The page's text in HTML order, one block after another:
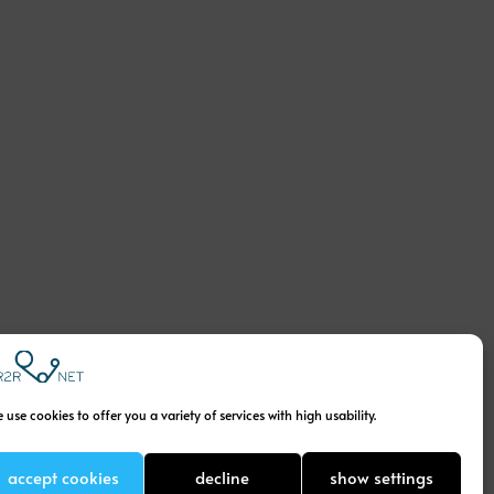
use cookies to offer you a variety of services with high usability.
accept cookies decline show settings